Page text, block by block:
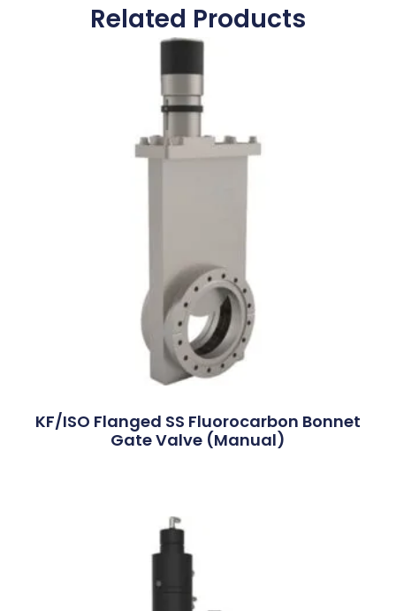
Related Products
KF/ISO Flanged SS Fluorocarbon Bonnet
Gate Valve (Manual)